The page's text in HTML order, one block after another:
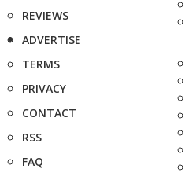
REVIEWS
ADVERTISE
TERMS
PRIVACY
CONTACT
RSS
FAQ